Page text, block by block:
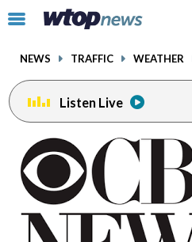
Click
toggle
menu.
NEWS TRAFFIC WEATHER
Listen Live
navigation
facebookinstagram